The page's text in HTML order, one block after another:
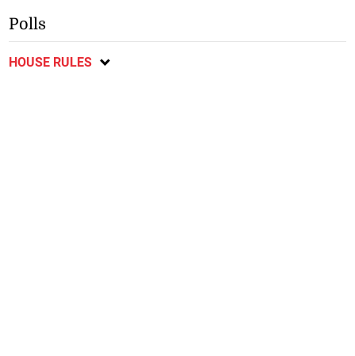
Polls
HOUSE RULES